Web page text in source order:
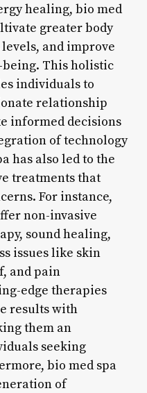
healing, bio med
greater body
and improve
This holistic
individuals to
relationship
informed decisions
of technology
has also led to the
treatments that
For instance,
non-invasive
sound healing,
issues like skin
and pain
edge therapies
results with
them an
seeking
bio med spa
of